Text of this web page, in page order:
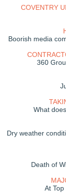
COVENTRY
Boorish media
360
What
Dry weather
Death of
At